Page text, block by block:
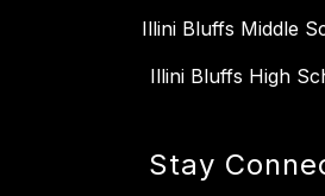
Illini Bluffs Middle
Illini Bluffs High
Stay